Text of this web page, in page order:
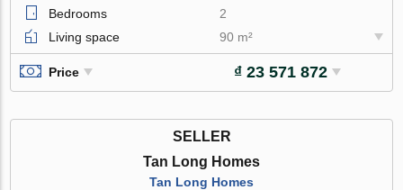
Bedrooms
2
Living space
90 m²
Price ₫ 23 571 872
SELLER
Tan Long Homes
Tan Long Homes